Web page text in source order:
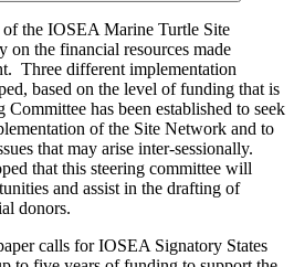
the IOSEA Marine Turtle Site
the financial resources made
Three different implementation
based on the level of funding that is
has been established to seek
of the Site Network and to
that may arise inter-sessionally.
that this steering committee will
and assist in the drafting of
donors.
calls for IOSEA Signatory States